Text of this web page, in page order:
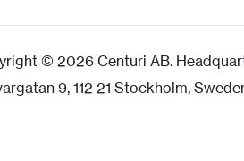
© 2026 Centuri AB.
9, 112 21 Stockholm,